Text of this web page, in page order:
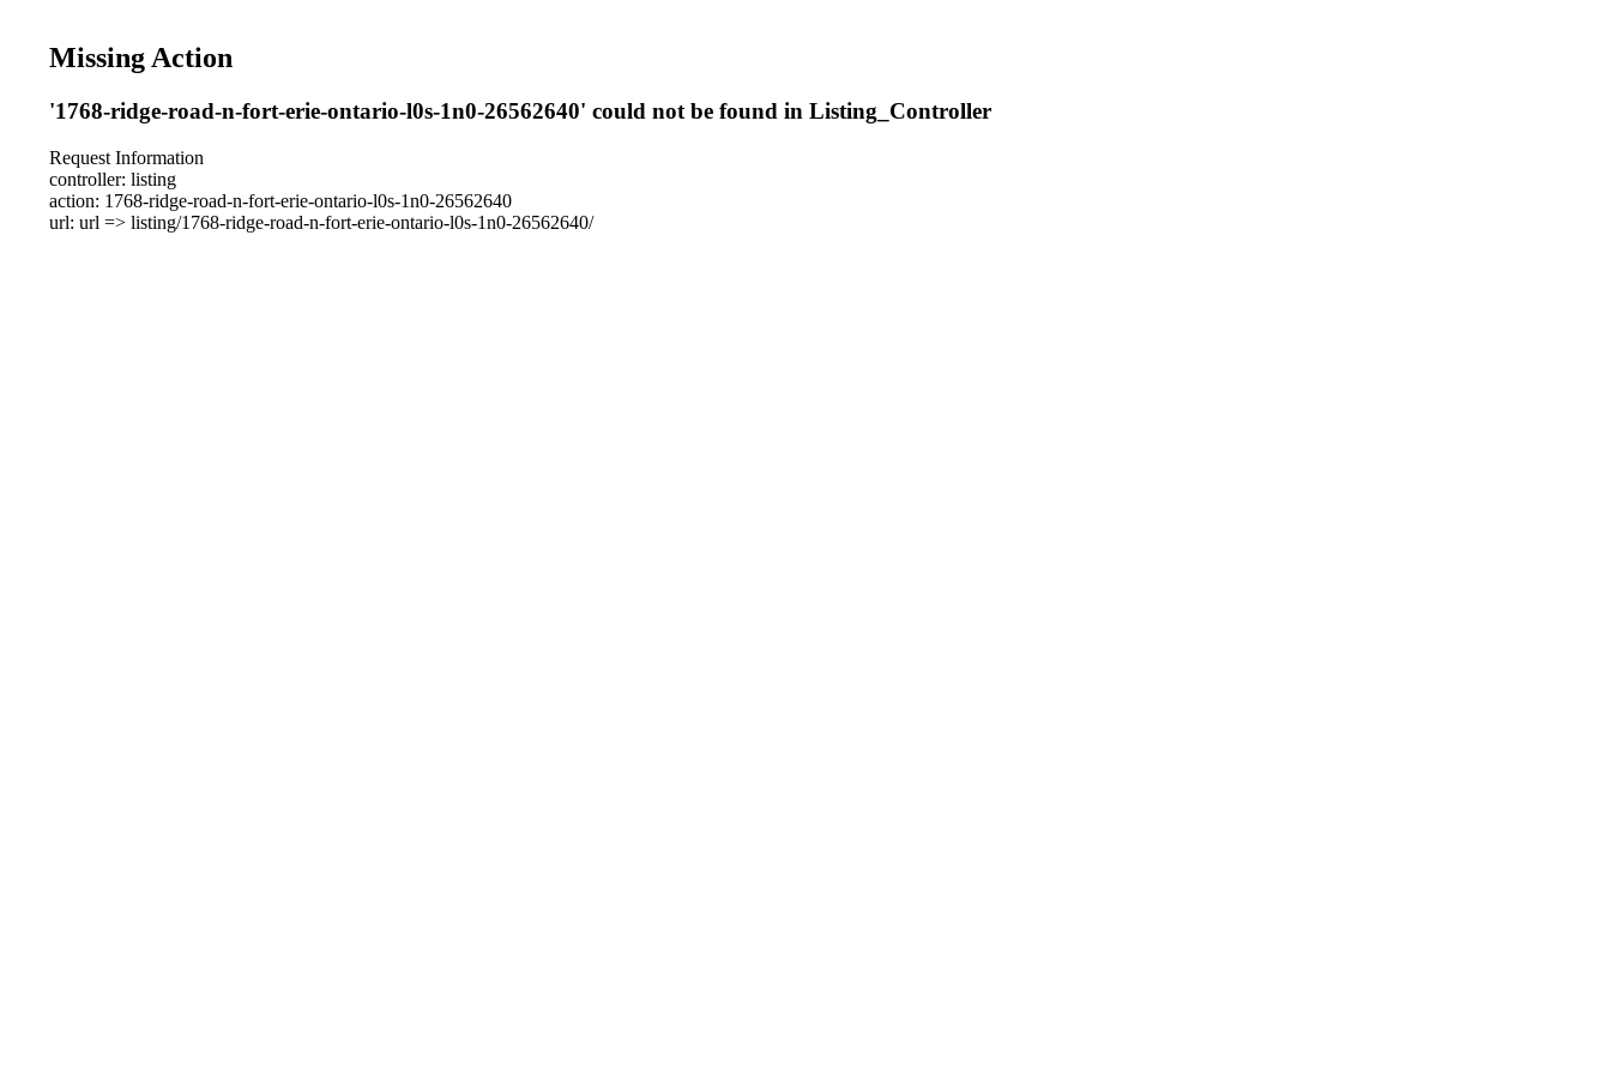
Missing Action
'1768-ridge-road-n-fort-erie-ontario-l0s-1n0-26562640' could not be found in Listing_Controller
Request Information
controller: listing
action: 1768-ridge-road-n-fort-erie-ontario-l0s-1n0-26562640
url: url => listing/1768-ridge-road-n-fort-erie-ontario-l0s-1n0-26562640/